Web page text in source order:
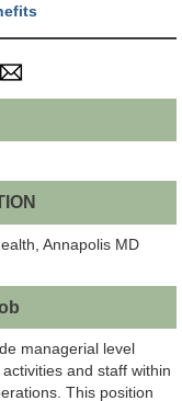
Annapolis MD
managerial level
and staff within
This position